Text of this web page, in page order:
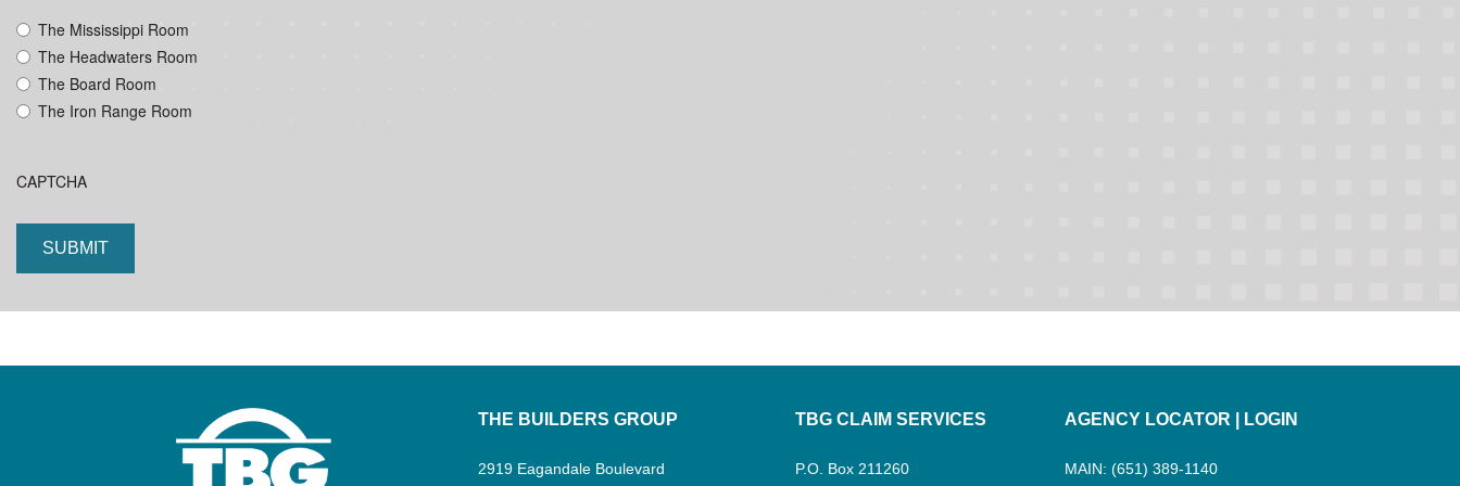
The Mississippi Room
The Headwaters Room
The Board Room
The Iron Range Room
CAPTCHA
THE BUILDERS GROUP
2919 Eagandale Boulevard
TBG CLAIM SERVICES
P.O. Box 211260
AGENCY LOCATOR LOGIN
MAIN: (651) 389-1140